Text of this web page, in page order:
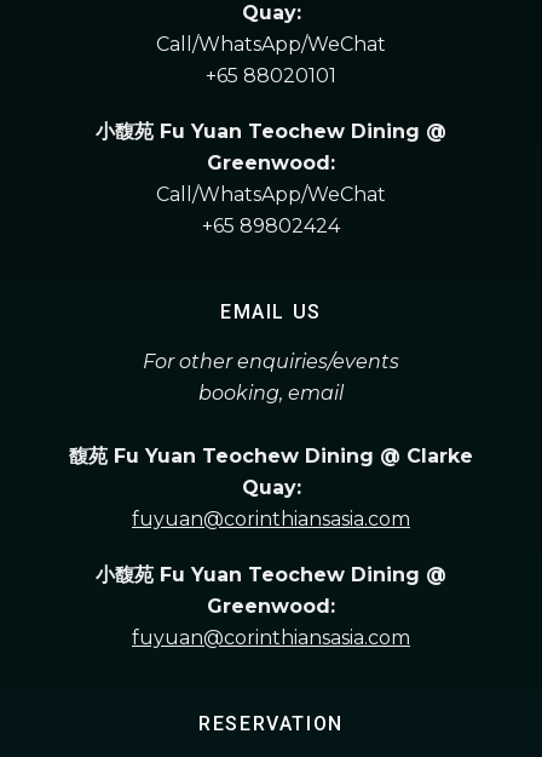
Quay:
Call/WhatsApp/WeChat
+65 88020101
小馥苑 Fu Yuan Teochew Dining @
Greenwood:
Call/WhatsApp/WeChat
+65 89802424
EMAIL US
For other enquiries/events
booking, email
馥苑 Fu Yuan Teochew Dining @ Clarke
Quay:
fuyuan@corinthiansasia.com
小馥苑 Fu Yuan Teochew Dining @
Greenwood:
fuyuan@corinthiansasia.com
RESERVATION